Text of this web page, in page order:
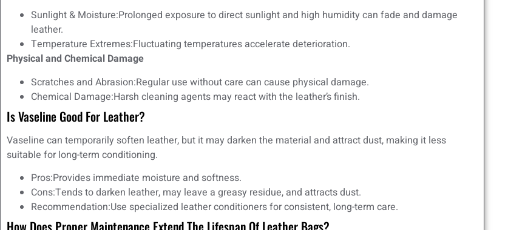
Sunlight & Moisture:Prolonged exposure to direct sunlight and high humidity can fade and damage
leather.
Temperature Extremes:Fluctuating temperatures accelerate deterioration.
Physical and Chemical Damage
Scratches and Abrasion:Regular use without care can cause physical damage.
Chemical Damage:Harsh cleaning agents may react with the leather’s finish.
Is Vaseline Good For Leather?
Vaseline can temporarily soften leather, but it may darken the material and attract dust, making it less
suitable for long-term conditioning.
Pros:Provides immediate moisture and softness.
Cons:Tends to darken leather, may leave a greasy residue, and attracts dust.
Recommendation:Use specialized leather conditioners for consistent, long-term care.